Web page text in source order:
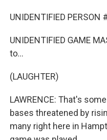
UNIDENTIFIED PERSON
UNIDENTIFIED GAME
to...
(LAUGHTER)
LAWRENCE: That's
bases threatened by
many right here in